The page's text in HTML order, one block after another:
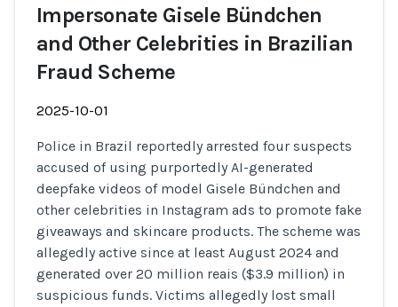
Impersonate Gisele Bündchen
and Other Celebrities in Brazilian
Fraud Scheme
2025-10-01
Police in Brazil reportedly arrested four suspects
accused of using purportedly AI-generated
deepfake videos of model Gisele Bündchen and
other celebrities in Instagram ads to promote fake
giveaways and skincare products. The scheme was
allegedly active since at least August 2024 and
generated over 20 million reais ($3.9 million) in
suspicious funds. Victims allegedly lost small